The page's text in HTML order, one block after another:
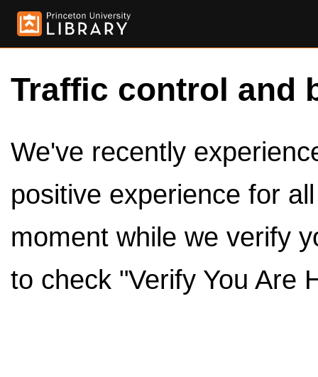
Traffic control and
We've recently
positive experience for
moment while we verify
to check "Verify You Are